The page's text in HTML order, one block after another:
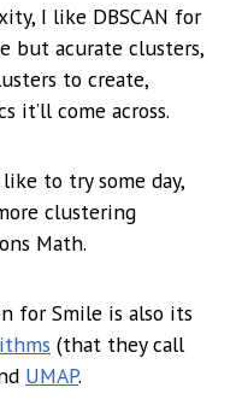
I like DBSCAN for
but acurate clusters,
to create,
it’ll come across.
to try some day,
clustering
Math.
for Smile is also its
(that they call
UMAP.